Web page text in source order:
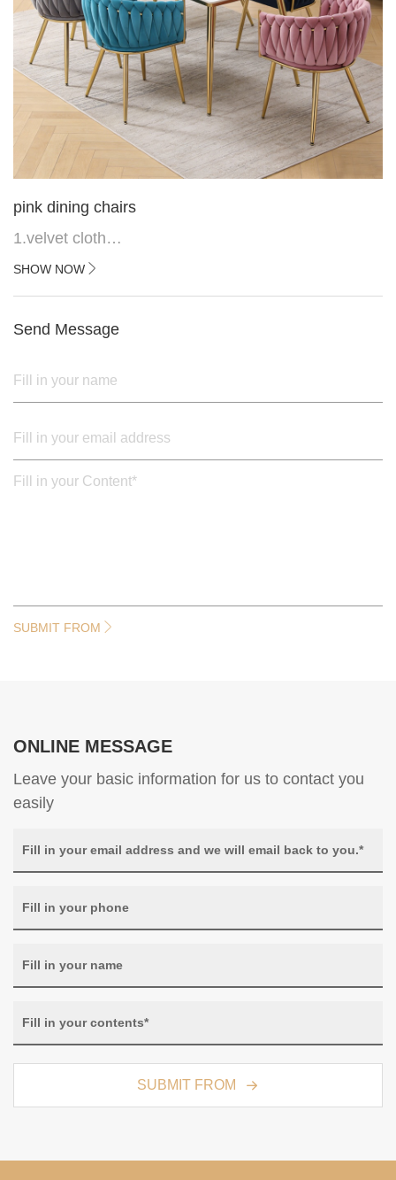
pink dining chairs
1.velvet cloth
2.black painted cross iron feet
SHOW NOW
Send Message
SUBMIT FROM
ONLINE MESSAGE
Leave your basic information for us to contact you
easily
SUBMIT FROM